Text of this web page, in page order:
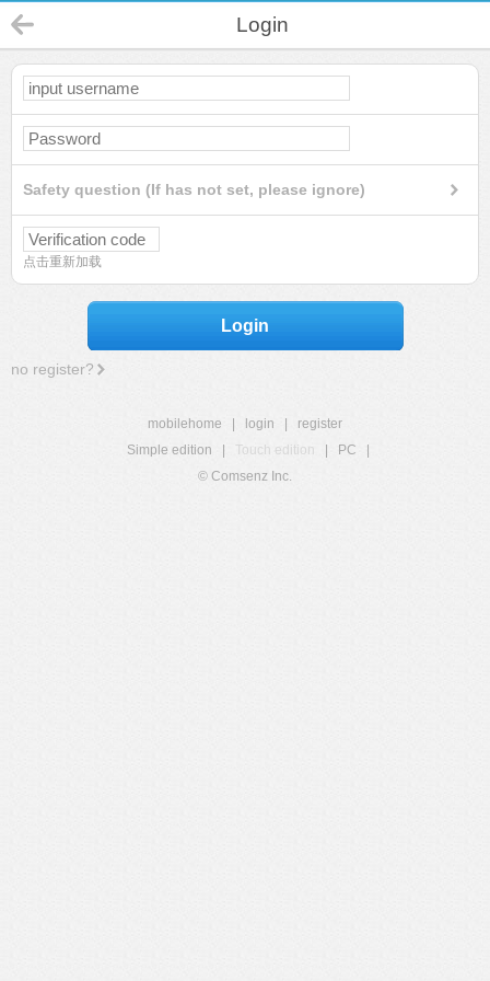
Login
Safety question (If has not set, please ignore)
点击重新加载
Login
no register?
mobilehome login
register
Simple edition
Touch edition PC
© Comsenz Inc.